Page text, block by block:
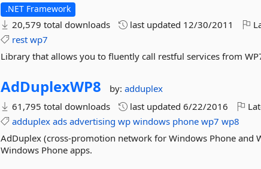
.NET Framework
20,579 total downloads last updated 12/30/2011
rest wp7
Library that allows you to fluently call restful services from
AdDuplexWP8 by:adduplex
61,795 total downloads
last updated6/22/2016
adduplex ads advertising wp windows phone wp7 wp8
AdDuplex (cross-promotion network for Windows Phone and
Windows Phone apps.